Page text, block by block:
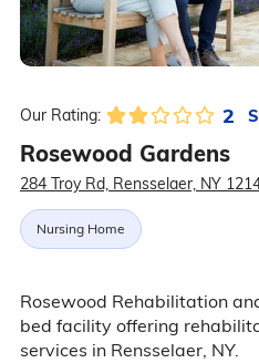
Our Rating: 2
Rosewood Gardens
284 Troy Rd, Rensselaer, NY
Nursing Home
Rosewood Rehabilitation
bed facility offering
services in Rensselaer, NY.